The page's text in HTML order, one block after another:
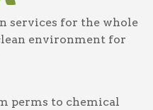
services for the whole
environment for
perms to chemical